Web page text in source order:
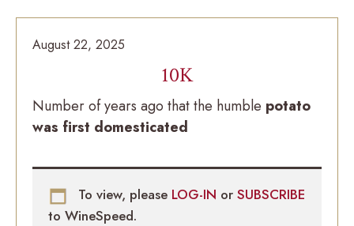
August 22, 2025
10K
Number of years ago that the humble potato
was first domesticated
To view, please LOG-IN or SUBSCRIBE
to WineSpeed.